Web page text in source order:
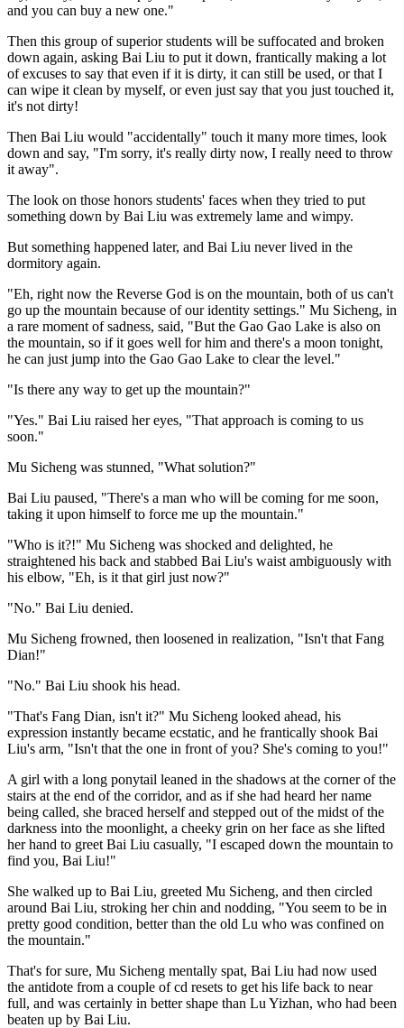
and you can buy a new one."
Then this group of superior students will be suffocated and broken
down again, asking Bai Liu to put it down, frantically making a lot
of excuses to say that even if it is dirty, it can still be used, or that I
can wipe it clean by myself, or even just say that you just touched it,
it's not dirty!
Then Bai Liu would "accidentally" touch it many more times, look
down and say, "I'm sorry, it's really dirty now, I really need to throw
it away".
The look on those honors students' faces when they tried to put
something down by Bai Liu was extremely lame and wimpy.
But something happened later, and Bai Liu never lived in the
dormitory again.
"Eh, right now the Reverse God is on the mountain, both of us can't
go up the mountain because of our identity settings." Mu Sicheng, in
a rare moment of sadness, said, "But the Gao Gao Lake is also on
the mountain, so if it goes well for him and there's a moon tonight,
he can just jump into the Gao Gao Lake to clear the level."
"Is there any way to get up the mountain?"
"Yes." Bai Liu raised her eyes, "That approach is coming to us
soon."
Mu Sicheng was stunned, "What solution?"
Bai Liu paused, "There's a man who will be coming for me soon,
taking it upon himself to force me up the mountain."
"Who is it?!" Mu Sicheng was shocked and delighted, he
straightened his back and stabbed Bai Liu's waist ambiguously with
his elbow, "Eh, is it that girl just now?"
"No." Bai Liu denied.
Mu Sicheng frowned, then loosened in realization, "Isn't that Fang
Dian!"
"No." Bai Liu shook his head.
"That's Fang Dian, isn't it?" Mu Sicheng looked ahead, his
expression instantly became ecstatic, and he frantically shook Bai
Liu's arm, "Isn't that the one in front of you? She's coming to you!"
A girl with a long ponytail leaned in the shadows at the corner of the
stairs at the end of the corridor, and as if she had heard her name
being called, she braced herself and stepped out of the midst of the
darkness into the moonlight, a cheeky grin on her face as she lifted
her hand to greet Bai Liu casually, "I escaped down the mountain to
find you, Bai Liu!"
She walked up to Bai Liu, greeted Mu Sicheng, and then circled
around Bai Liu, stroking her chin and nodding, "You seem to be in
pretty good condition, better than the old Lu who was confined on
the mountain."
That's for sure, Mu Sicheng mentally spat, Bai Liu had now used
the antidote from a couple of cd resets to get his life back to near
full, and was certainly in better shape than Lu Yizhan, who had been
beaten up by Bai Liu.